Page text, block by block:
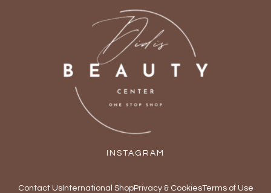
INSTAGRAM
Contact UsInternational ShopPrivacy & CookiesTerms of Use